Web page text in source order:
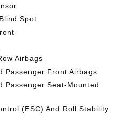
Spot
Airbags
Passenger Front Airbags
Passenger Seat-Mounted
(ESC) And Roll Stability